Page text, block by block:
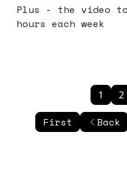
Plus - the video
hours each week
First Back
1 2